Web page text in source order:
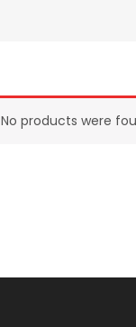
No products were